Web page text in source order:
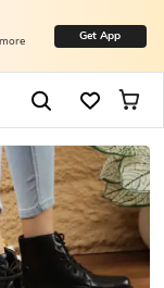
Get App